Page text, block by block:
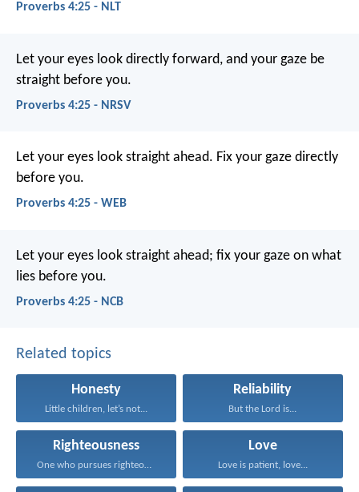
Proverbs 4:25 - NLT
Let your eyes look directly forward, and your gaze be
straight before you.
Proverbs 4:25 - NRSV
Let your eyes look straight ahead. Fix your gaze directly
before you.
Proverbs 4:25 - WEB
Let your eyes look straight ahead; fix your gaze on what
lies before you.
Proverbs 4:25 - NCB
Related topics
Honesty
Little children, let’s not...
Reliability
But the Lord is...
Righteousness
One who pursues righteousness...
Love
Love is patient, love...